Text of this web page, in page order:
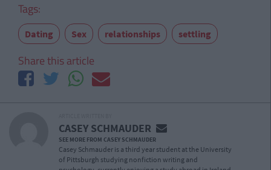
Tags:
Dating Sex relationships settling
Share this article
CASEY SCHMAUDER
SEE MORE FROM CASEY SCHMAUDER
Casey Schmauder is a third year student at the University
of Pittsburgh studying nonfiction writing and